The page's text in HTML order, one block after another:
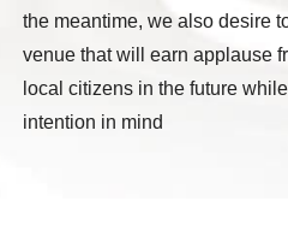
the meantime, we also desire
venue that will earn applause
local citizens in the future
intention in mind